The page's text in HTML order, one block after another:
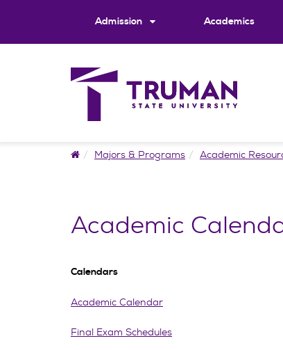
Admission Academics
HomeMajors & Programs Academic
Academic
Calendars
Academic Calendar
Final Exam Schedules